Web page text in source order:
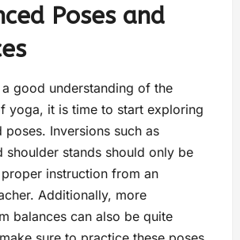
Poses and
good understanding of the
yoga, it is time to start exploring
poses. Inversions such as
shoulder stands should only be
instruction from an
Additionally, more
balances can also be quite